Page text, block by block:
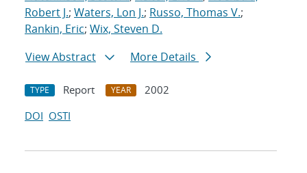
Robert J.; Waters, Lon J.; Russo, Thomas V.;
Rankin, Eric; Wix, Steven D.
View Abstract
More Details
TYPE Report YEAR
2002
DOI OSTI